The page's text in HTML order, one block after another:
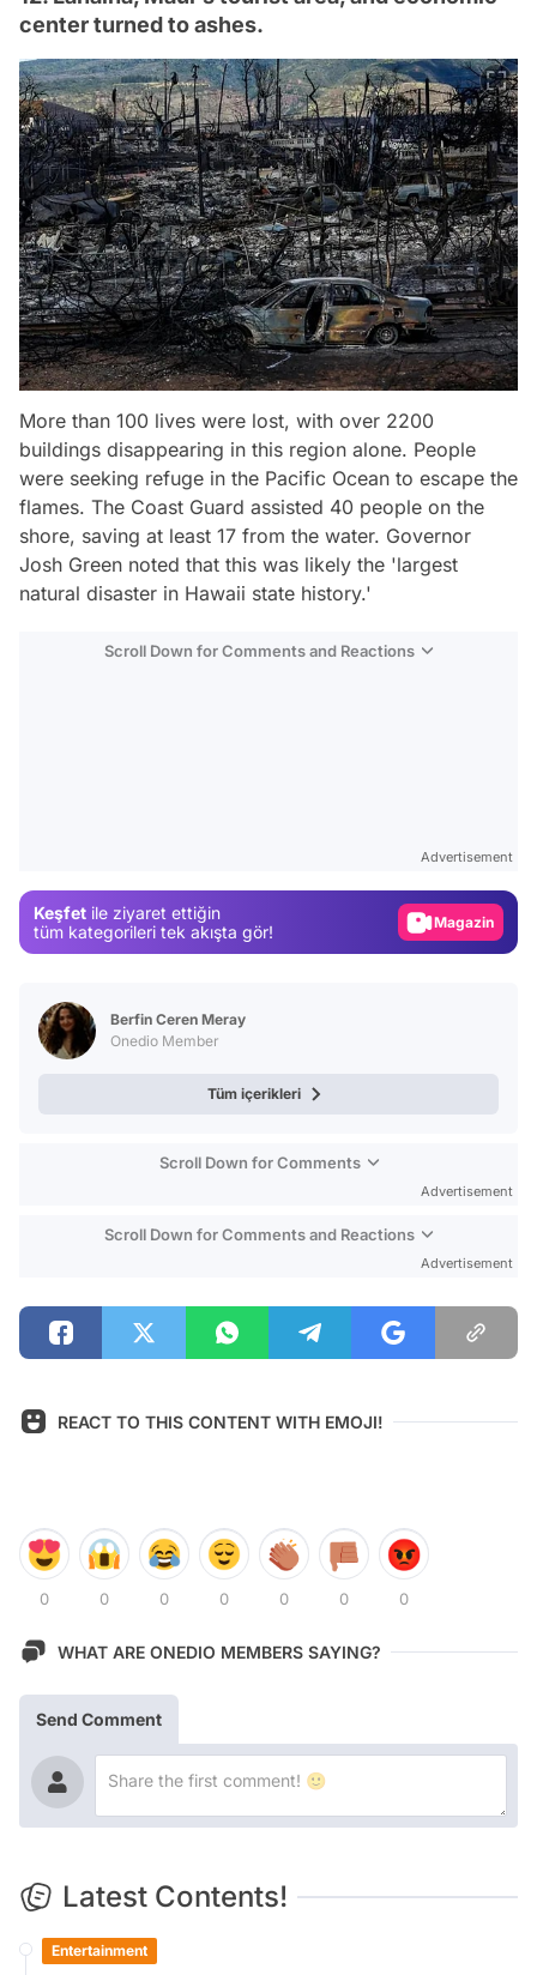
center turned to ashes.
More than 100 lives were lost, with over 2200
buildings disappearing in this region alone. People
were seeking refuge in the Pacific Ocean to escape the
flames. The Coast Guard assisted 40 people on the
shore, saving at least 17 from the water. Governor
Josh Green noted that this was likely the 'largest
natural disaster in Hawaii state history.'
Scroll Down for Comments and Reactions
Advertisement
Keşfet ile ziyaret ettiğin
tüm kategorileri tek akışta gör!
Magazin
Berfin Ceren Meray
Onedio Member
Tüm içerikleri
Scroll Down for Comments
Advertisement
Scroll Down for Comments and Reactions
Advertisement
REACT TO THIS CONTENT WITH EMOJI!
0 0 0 0 0 0 0
WHAT ARE ONEDIO MEMBERS SAYING?
Send Comment
Latest Contents!
Entertainment